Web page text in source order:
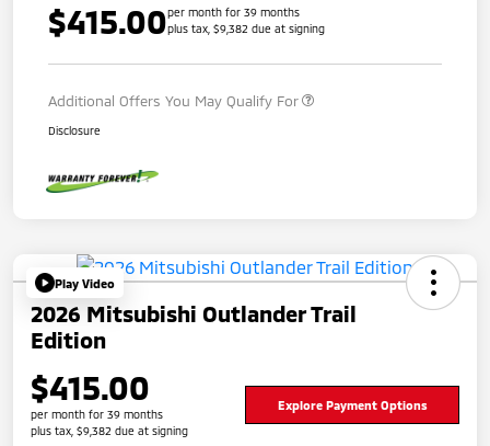
$415.00per month for 39 months
plus tax, $9,382 due at signing
Additional Offers You May Qualify For
Disclosure
Play Video
2026 Mitsubishi Outlander Trail
Edition
$415.00
per month for 39 months
plus tax, $9,382 due at signing
Explore Payment Options